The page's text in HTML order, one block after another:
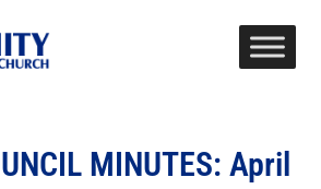
MINUTES: April